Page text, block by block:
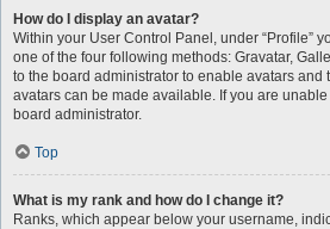
How do I display an avatar?
Within your User Control Panel, under “Profile”
one of the four following methods: Gravatar,
to the board administrator to enable avatars and
avatars can be made available. If you are
board administrator.
Top
What is my rank and how do I change it?
Ranks, which appear below your username,